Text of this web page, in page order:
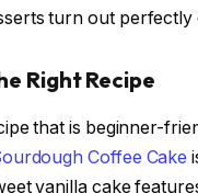
turn out perfectly
Right Recipe
that is beginner-
Coffee Cake
vanilla cake